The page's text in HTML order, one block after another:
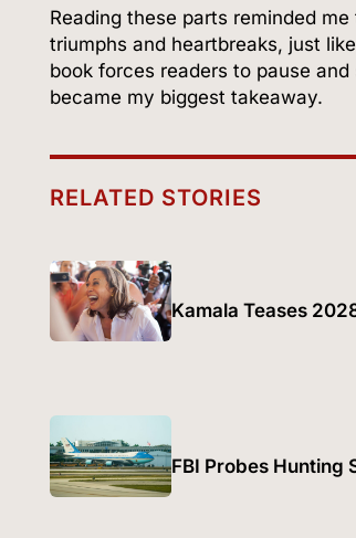
Reading these parts reminded
triumphs and heartbreaks, just
book forces readers to pause
became my biggest takeaway.
RELATED STORIES
Kamala Teases
FBI Probes Hunting